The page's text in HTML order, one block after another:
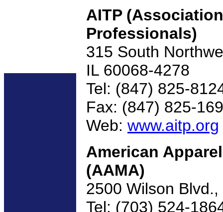
AITP
Professionals)
315 South
IL 60068-4278
Tel: (847) 825-
Fax: (847) 825-
Web: www.aitp.org
American
(AAMA)
2500 Wilson
Tel: (703) 524-